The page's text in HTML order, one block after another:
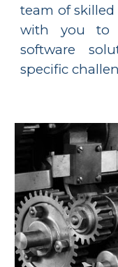
team of skilled
with you to
software
specific